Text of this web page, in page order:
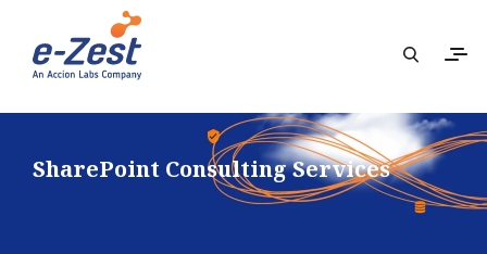
SharePoint Consulting Services